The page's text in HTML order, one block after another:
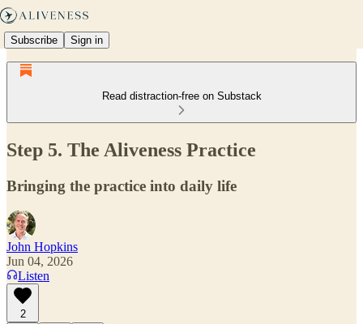
Subscribe Sign in
Read distraction-free on Substack
Step 5. The Aliveness Practice
Bringing the practice into daily life
John Hopkins
Jun 04, 2026
Listen
2